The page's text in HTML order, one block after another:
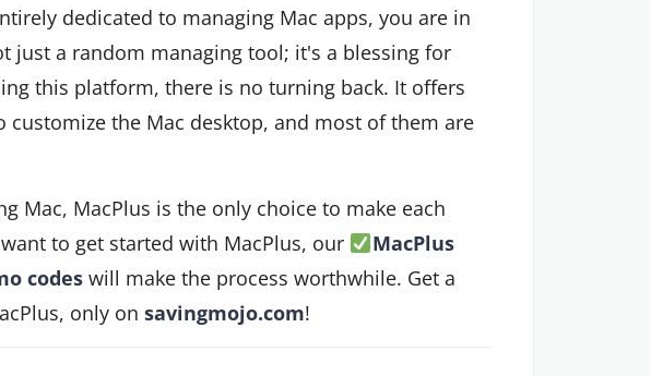
dedicated to managing Mac apps, you are in
just a random managing tool; it's a blessing for
this platform, there is no turning back. It offers
the Mac desktop, and most of them are
Mac, MacPlus is the only choice to make each
to get started with MacPlus, our
MacPlus
codes will make the process worthwhile. Get a
only onsavingmojo.com!